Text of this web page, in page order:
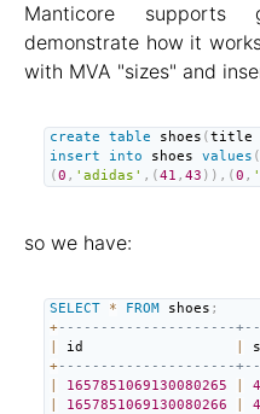
Manticore
demonstrate how it
with MVA "sizes" and
create table shoes (title
insert
into shoes values (
(0 , 'adidas' , (41 , 43 ) ) , (0 ,
so we have:
SELECT * FROM shoes ;
+---------------------
id
+---------------------
1657851069130080265
1657851069130080266